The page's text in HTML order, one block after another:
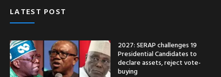
LATEST POST
2027: SERAP challenges 19
Presidential Candidates to
declare assets, reject vote-
buying